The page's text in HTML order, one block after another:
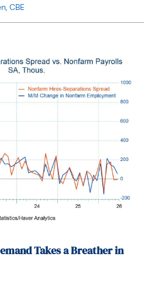
CBE
Takes a Breather in